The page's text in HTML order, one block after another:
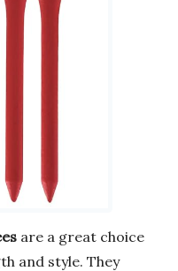
are a great choice
and style. They